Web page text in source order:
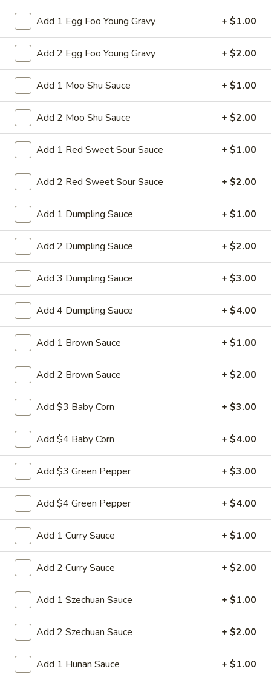
36.
House
Special
Chop
Suey
36. House Special Chop Suey
Stir-fried sliced beef ,chicken, pork and
shrimps with cabbage celery onion carrot
baby corn green pepper in brown sauce
$13.75
Fried Rice
37.
Fried
37. Beef Fried Rice
Stir-fried shredded beef rice and onion in
soy sauce This dish requires quick, high-
heat stir-frying
Pt:
Qt: $13.50
38.
Chicken
Fried
Rice
38. Chicken Fried Rice
Stir-fried shredded chicken rice and onion in
soy sauce This dish requires quick, high-
heat stir-frying
Pt:$8.50
Qt: $12.95
39.
Crab
Fried
Rice
39. Crab Fried Rice
Stir-fried crab meat rice and onion in soy sauce This dish
requires quick, high-heat stir-frying
Pt:$9.50
Qt: $13.50
40.
Roast
Fried
Rice
40. Roast Pork Fried Rice
Roasted pork rice and onion in soy sauce
This dish requires quick, high-heat stir-
frying
Pt:
Qt:
41.
Shrimp
Fried
41. Shrimp Fried Rice
Shrimps rice and onion in soy sauce This
dish requires quick, high-heat stir-frying
Add 1 Egg Foo Young Gravy + $1.00
Add 2 Egg Foo Young Gravy + $2.00
Add 1 Moo Shu Sauce + $1.00
Add 2 Moo Shu Sauce + $2.00
Add 1 Red Sweet Sour Sauce + $1.00
Add 2 Red Sweet Sour Sauce + $2.00
Add 1 Dumpling Sauce + $1.00
Add 2 Dumpling Sauce + $2.00
Add 3 Dumpling Sauce + $3.00
Add 4 Dumpling Sauce + $4.00
Add 1 Brown Sauce + $1.00
Add 2 Brown Sauce + $2.00
Add $3 Baby Corn + $3.00
Add $4 Baby Corn + $4.00
Add $3 Green Pepper + $3.00
Add $4 Green Pepper + $4.00
Add 1 Curry Sauce + $1.00
Add 2 Curry Sauce + $2.00
Add 1 Szechuan Sauce + $1.00
Add 2 Szechuan Sauce + $2.00
Add 1 Hunan Sauce + $1.00